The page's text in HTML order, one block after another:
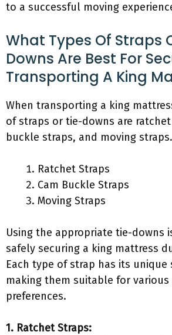
to a successful moving
What Types Of Straps
Downs Are Best For
Transporting A King
When transporting a king
of straps or tie-downs are
buckle straps, and moving straps.
Ratchet Straps
Cam Buckle Straps
Moving Straps
Using the appropriate tie-downs
safely securing a king mattress
Each type of strap has its unique
making them suitable for
preferences.
1. Ratchet Straps: